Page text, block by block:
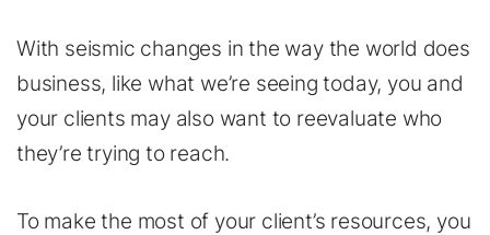
With seismic changes in the way the world does
business, like what we’re seeing today, you and
your clients may also want to reevaluate who
they’re trying to reach.
To make the most of your client’s resources, you